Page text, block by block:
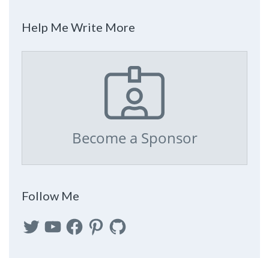
Help Me Write More
Become a Sponsor
Follow Me
TwitterYouTubeFacebookPinterest
GitHub